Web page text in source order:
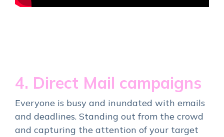
4. Direct Mail campaigns
Everyone is busy and inundated with emails
and deadlines. Standing out from the crowd
and capturing the attention of your target